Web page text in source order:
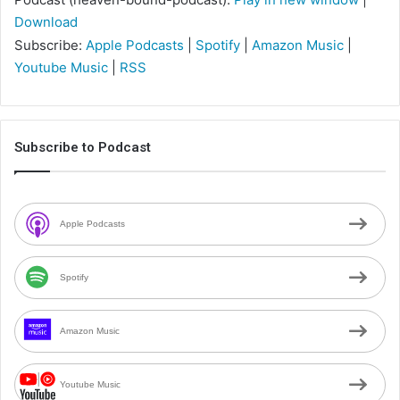
Download
Subscribe: Apple Podcasts Spotify Amazon Music
Youtube Music
RSS
Subscribe to Podcast
Apple Podcasts
Spotify
Amazon Music
Youtube Music